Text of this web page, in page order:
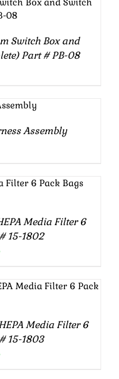
DETAILS
Switch Box and
Part # PB-08
Assembly
Media Filter 6
15-1802
Media Filter 6
15-1803